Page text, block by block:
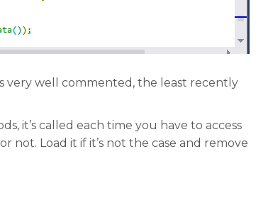
very well commented, the least recently
it’s called each time you have to access
not. Load it if it’s not the case and remove